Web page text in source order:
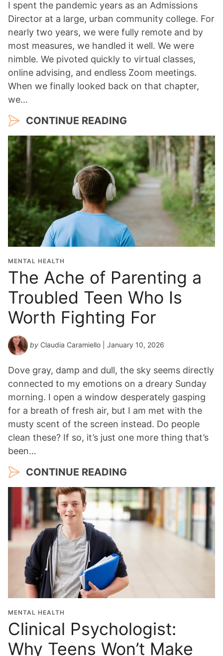
I spent the pandemic years as an Admissions
Director at a large, urban community college. For
nearly two years, we were fully remote and by
most measures, we handled it well. We were
nimble. We pivoted quickly to virtual classes,
online advising, and endless Zoom meetings.
When we finally looked back on that chapter,
we…
CONTINUE READING
MENTAL HEALTH
The Ache of Parenting a
Troubled Teen Who Is
Worth Fighting For
by Claudia Caramiello | January 10, 2026
Dove gray, damp and dull, the sky seems directly
connected to my emotions on a dreary Sunday
morning. I open a window desperately gasping
for a breath of fresh air, but I am met with the
musty scent of the screen instead. Do people
clean these? If so, it’s just one more thing that’s
been…
CONTINUE READING
MENTAL HEALTH
Clinical Psychologist:
Why Teens Won’t Make